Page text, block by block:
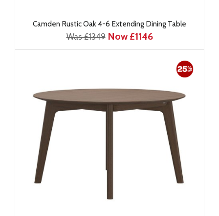
Camden Rustic Oak 4-6 Extending Dining Table
Was £1349 Now £1146